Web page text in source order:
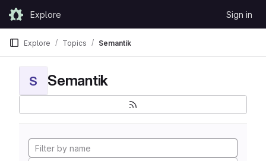
Skip to content
GitLabExplore Sign in
Explore Topics Semantik
S Semantik